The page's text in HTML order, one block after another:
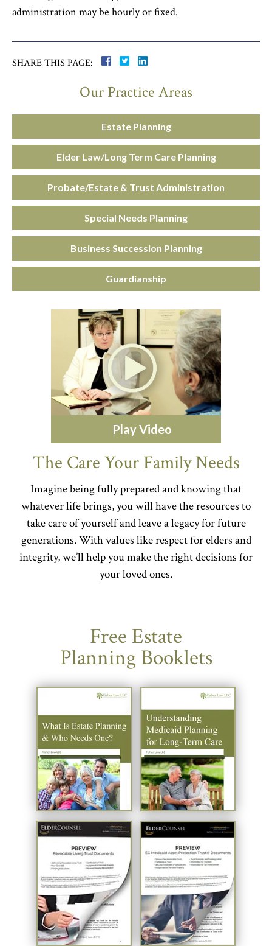
administration may be hourly or fixed.
SHARE THIS PAGE:
Our Practice Areas
Estate Planning
Elder Law/Long Term Care Planning
Probate/Estate & Trust Administration
Special Needs Planning
Business Succession Planning
Guardianship
Play Video
The Care Your Family Needs
Imagine being fully prepared and knowing that
whatever life brings, you will have the resources to
take care of yourself and leave a legacy for future
generations. With values like respect for elders and
integrity, we’ll help you make the right decisions for
your loved ones.
Free Estate
Planning Booklets